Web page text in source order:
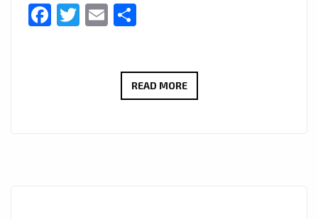
Facebook
Twitter
Email
READ MORERAISING